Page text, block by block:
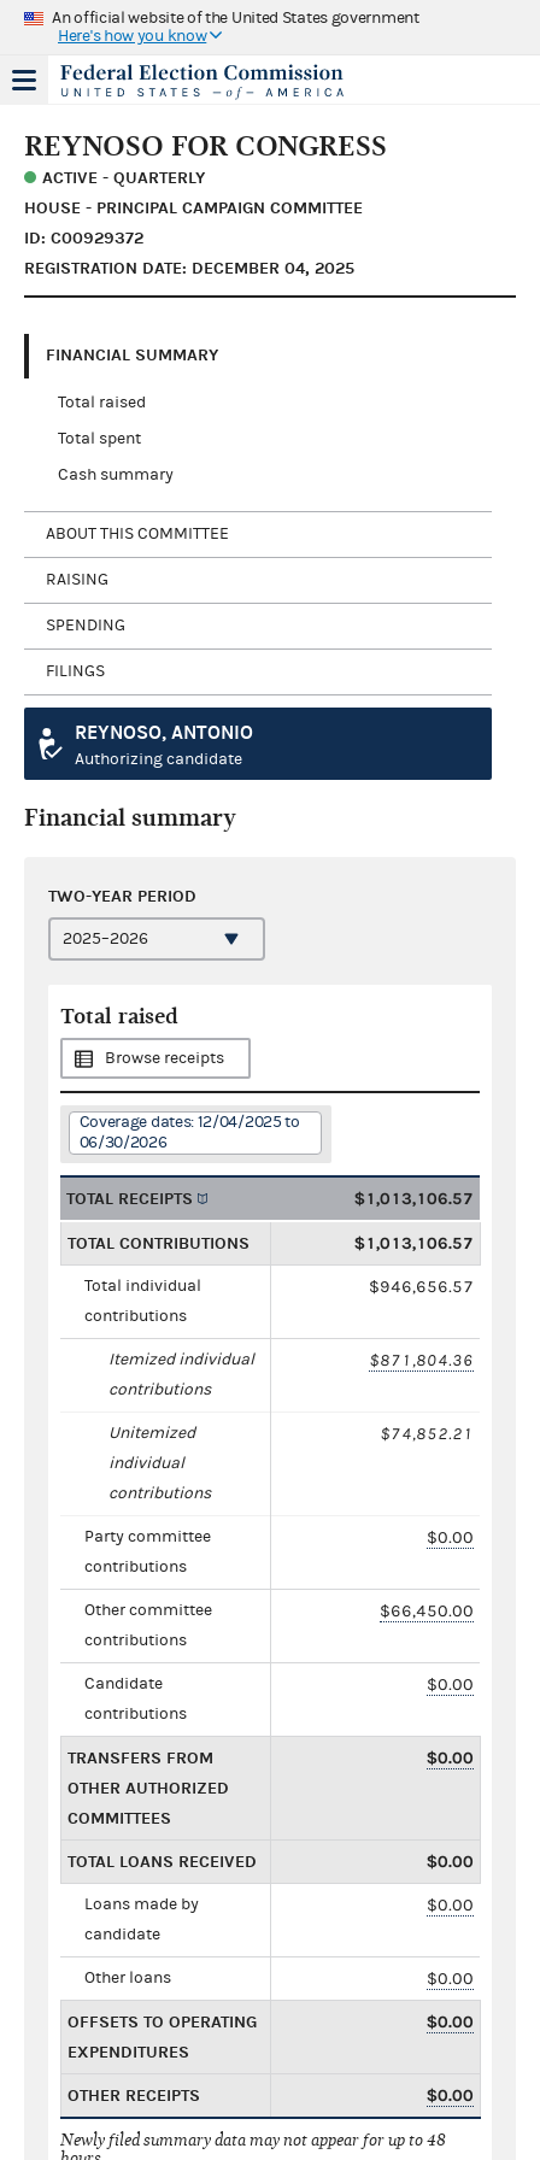
An official website of the United States government
Here's how you know
REYNOSO FOR CONGRESS
ACTIVE - QUARTERLY
HOUSE - PRINCIPAL CAMPAIGN COMMITTEE
ID: C00929372
REGISTRATION DATE: DECEMBER 04, 2025
FINANCIAL SUMMARY
Total raised
Total spent
Cash summary
ABOUT THIS COMMITTEE
RAISING
SPENDING
FILINGS
REYNOSO, ANTONIO
Authorizing candidate
Financial summary
TWO-YEAR PERIOD
Total raised
Browse receipts
Coverage dates: 12/04/2025 to
06/30/2026
TOTAL RECEIPTS $1,013,106.57
TOTAL CONTRIBUTIONS $1,013,106.57
Total individual
contributions
$946,656.57
Itemized individual
contributions
$871,804.36
Unitemized
individual
contributions
$74,852.21
Party committee
contributions
$0.00
Other committee
contributions
$66,450.00
Candidate
contributions
$0.00
TRANSFERS FROM
OTHER AUTHORIZED
COMMITTEES
$0.00
TOTAL LOANS RECEIVED $0.00
Loans made by
candidate
$0.00
Other loans $0.00
OFFSETS TO OPERATING
EXPENDITURES
$0.00
OTHER RECEIPTS $0.00
Newly filed summary data may not appear for up to 48